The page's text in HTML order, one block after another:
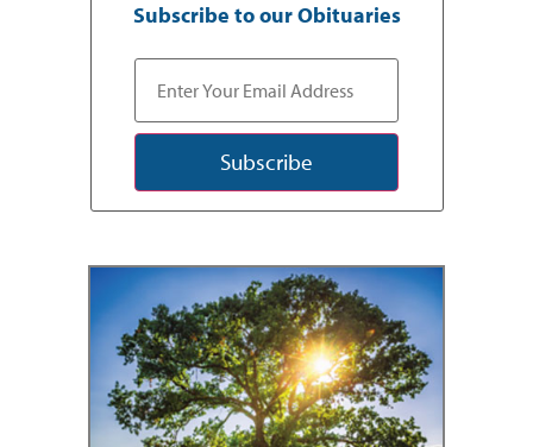
Subscribe to our Obituaries
Subscribe